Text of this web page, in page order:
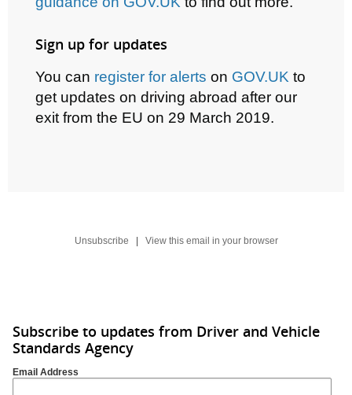
Sign up for updates
You can register for alerts on GOV.UK to
get updates on driving abroad after our
exit from the EU on 29 March 2019.
Unsubscribe | View this email in your browser
Subscribe to updates from Driver and Vehicle
Standards Agency
Email Address